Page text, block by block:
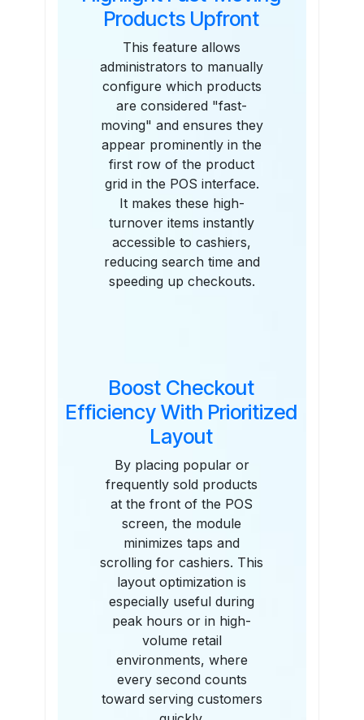
Products Upfront
This feature allows
administrators to manually
configure which products
are considered "fast-
moving" and ensures they
appear prominently in the
first row of the product
grid in the POS interface.
It makes these high-
turnover items instantly
accessible to cashiers,
reducing search time and
speeding up checkouts.
Boost Checkout
Efficiency With Prioritized
Layout
By placing popular or
frequently sold products
at the front of the POS
screen, the module
minimizes taps and
scrolling for cashiers. This
layout optimization is
especially useful during
peak hours or in high-
volume retail
environments, where
every second counts
toward serving customers